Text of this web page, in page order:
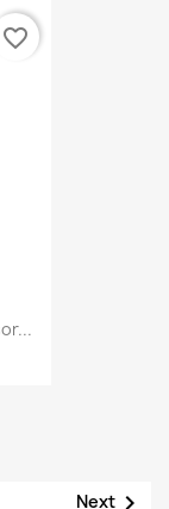
favorite_border
Next 